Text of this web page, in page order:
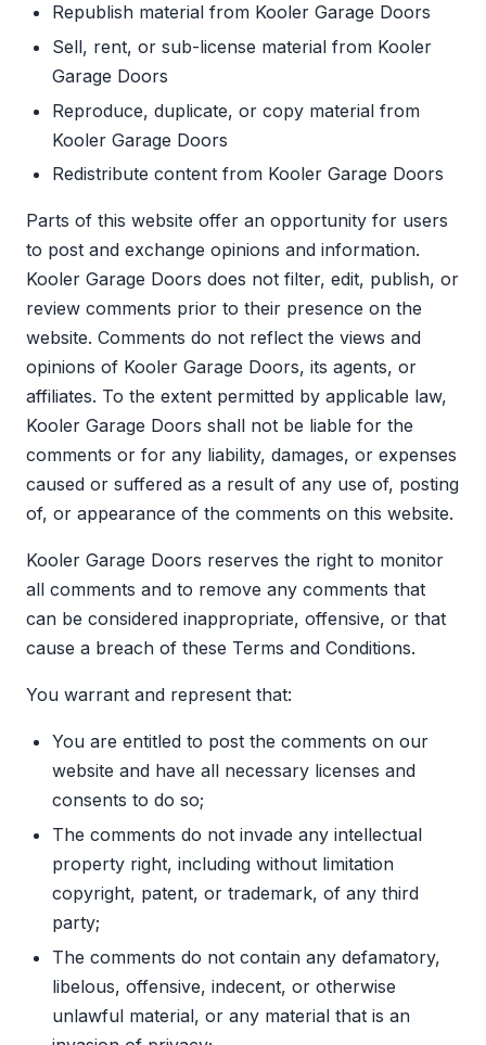
Republish material from Kooler Garage Doors
Sell, rent, or sub-license material from Kooler
Garage Doors
Reproduce, duplicate, or copy material from
Kooler Garage Doors
Redistribute content from Kooler Garage Doors
Parts of this website offer an opportunity for users
to post and exchange opinions and information.
Kooler Garage Doors does not filter, edit, publish, or
review comments prior to their presence on the
website. Comments do not reflect the views and
opinions of Kooler Garage Doors, its agents, or
affiliates. To the extent permitted by applicable law,
Kooler Garage Doors shall not be liable for the
comments or for any liability, damages, or expenses
caused or suffered as a result of any use of, posting
of, or appearance of the comments on this website.
Kooler Garage Doors reserves the right to monitor
all comments and to remove any comments that
can be considered inappropriate, offensive, or that
cause a breach of these Terms and Conditions.
You warrant and represent that:
You are entitled to post the comments on our
website and have all necessary licenses and
consents to do so;
The comments do not invade any intellectual
property right, including without limitation
copyright, patent, or trademark, of any third
party;
The comments do not contain any defamatory,
libelous, offensive, indecent, or otherwise
unlawful material, or any material that is an